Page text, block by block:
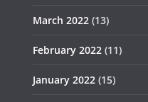
March 2022 (13)
February 2022 (11)
January 2022 (15)